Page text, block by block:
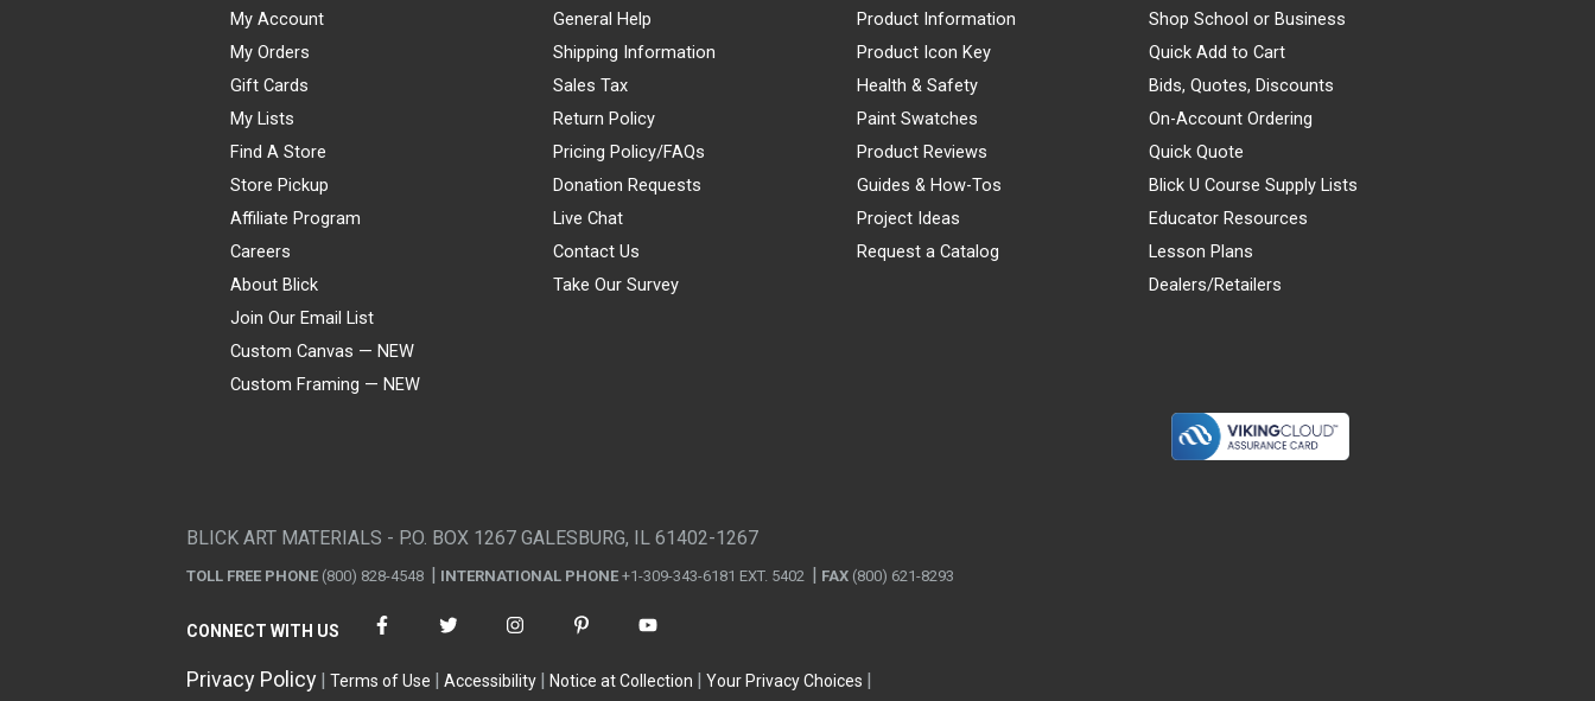
My Account
My Orders
Gift Cards
My Lists
Find A Store
Store Pickup
Affiliate Program
Careers
About Blick
Join Our Email List
Custom Canvas — NEW
Custom Framing — NEW
General Help
Shipping Information
Sales Tax
Return Policy
Pricing Policy/FAQs
Donation Requests
Live Chat
Contact Us
Take Our Survey
Product Information
Product Icon Key
Health & Safety
Paint Swatches
Product Reviews
Guides & How-Tos
Project Ideas
Request a Catalog
Shop School or Business
Quick Add to Cart
Bids, Quotes, Discounts
On-Account Ordering
Quick Quote
Blick U Course Supply Lists
Educator Resources
Lesson Plans
Dealers/Retailers
BLICK ART MATERIALS - P.O. BOX 1267 GALESBURG, IL 61402-1267
TOLL FREE PHONE (800) 828-4548 INTERNATIONAL PHONE +1-309-343-6181 EXT. 5402 FAX (800) 621-8293
CONNECT WITH US
Privacy Policy Terms of Use Accessibility Notice at Collection
Your Privacy Choices